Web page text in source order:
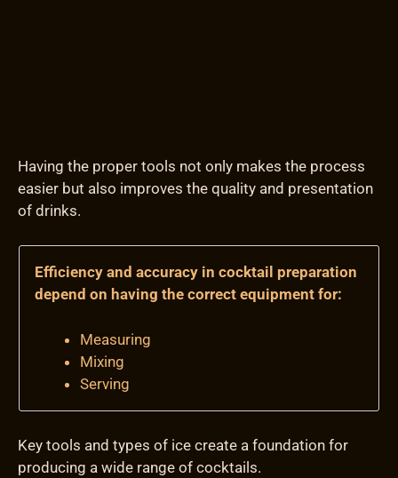
Having the proper tools not only makes the process
easier but also improves the quality and presentation
of drinks.
Efficiency and accuracy in cocktail preparation
depend on having the correct equipment for:
Measuring
Mixing
Serving
Key tools and types of ice create a foundation for
producing a wide range of cocktails.